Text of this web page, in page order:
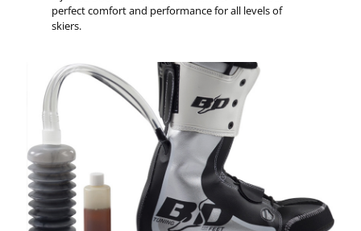
perfect comfort and performance for all levels of
skiers.